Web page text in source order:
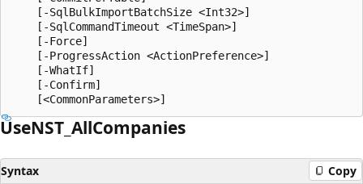
    [-SqlBulkImportBatchSize <Int32>]
    [-SqlCommandTimeout <TimeSpan>]
    [-Force]
    [-ProgressAction <ActionPreference>]
    [-WhatIf]
    [-Confirm]
UseNST_AllCompanies
Syntax Copy